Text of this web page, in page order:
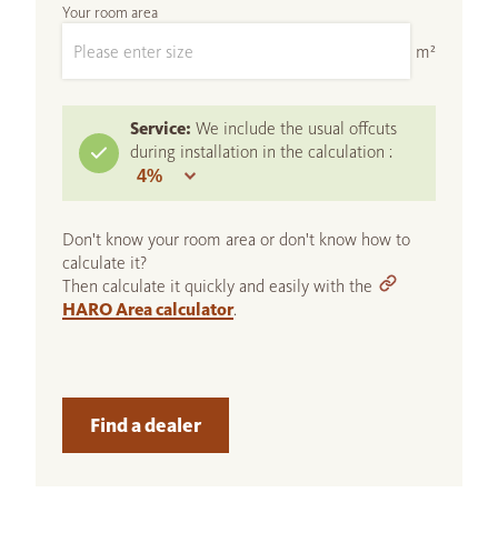
Your room area
m²
Service: We include the usual offcuts
during installation in the calculation :
Don't know your room area or don't know how to
calculate it?
Then calculate it quickly and easily with the
HARO Area calculator.
Find a dealer